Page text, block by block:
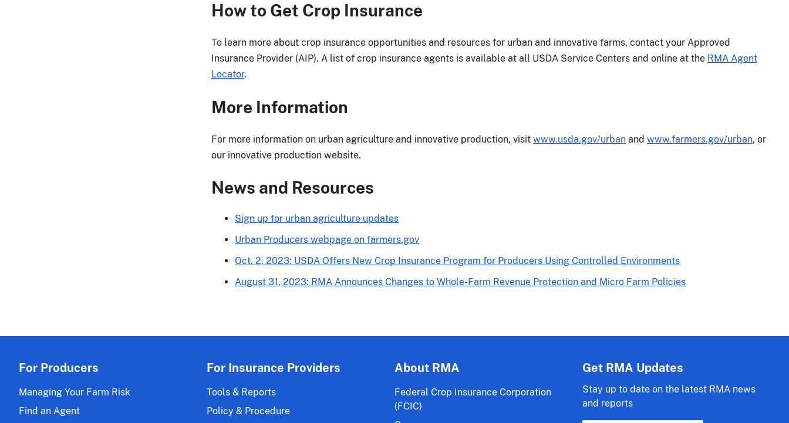
How to Get Crop Insurance
To learn more about crop insurance opportunities and resources for urban and innovative farms, contact your Approved
Insurance Provider (AIP). A list of crop insurance agents is available at all USDA Service Centers and online at the RMA Agent
Locator.
More Information
For more information on urban agriculture and innovative production, visit www.usda.gov/urban and www.farmers.gov/urban, or
our innovative production website.
News and Resources
Sign up for urban agriculture updates
Urban Producers webpage on farmers.gov
Oct. 2, 2023: USDA Offers New Crop Insurance Program for Producers Using Controlled Environments
August 31, 2023: RMA Announces Changes to Whole-Farm Revenue Protection and Micro Farm Policies
For Producers
Managing Your Farm Risk
Find an Agent
For Insurance Providers
Tools & Reports
Policy & Procedure
About RMA
Federal Crop Insurance Corporation
(FCIC)
Get RMA Updates
Stay up to date on the latest RMA news
and reports